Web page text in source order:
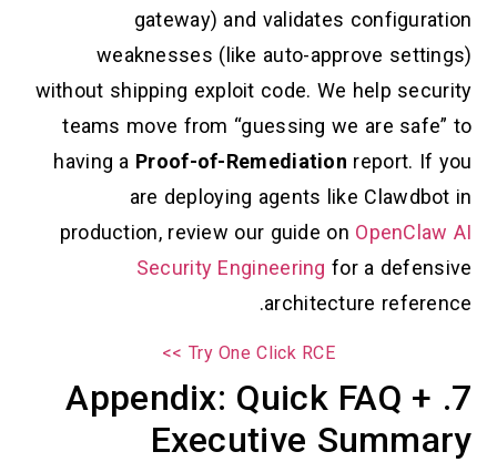
gateway) and validates configuration
weaknesses (like auto-approve settings)
without shipping exploit code. We help security
teams move from “guessing we are safe” to
having a Proof-of-Remediation report. If you
are deploying agents like Clawdbot in
production, review our guide on OpenClaw AI
Security Engineering for a defensive
architecture reference.
Try One Click RCE >>
7. Appendix: Quick FAQ +
Executive Summary